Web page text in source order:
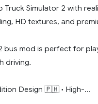
Truck Simulator 2 with
HD textures, and
bus mod is perfect for
driving.
Design 🇵🇭 • High-...